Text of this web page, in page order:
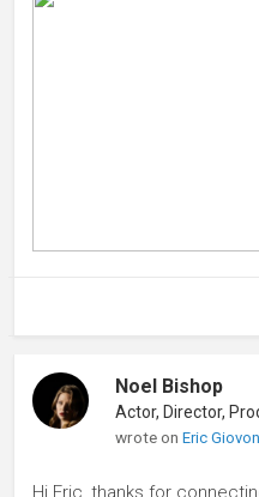
Noel Bishop
wrote onEric
Hi Eric, thanks for